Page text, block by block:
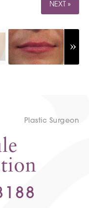
NEXT »
Plastic Surgeon